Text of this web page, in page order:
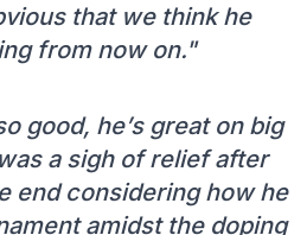
that we think he
from now on."
good, he’s great on big
a sigh of relief after
end considering how he
amidst the doping